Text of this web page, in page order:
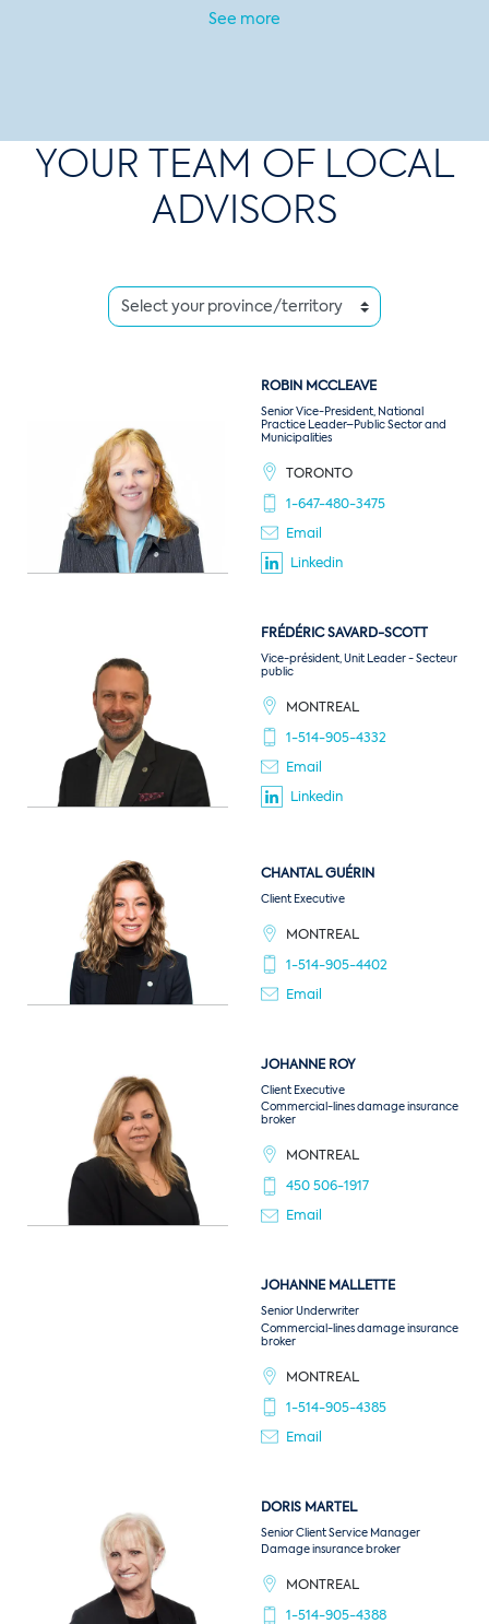
See more
YOUR TEAM OF LOCAL
ADVISORS
ROBIN MCCLEAVE
Senior Vice-President, National
Practice Leader–Public Sector and
Municipalities
TORONTO
1-647-480-3475
Email
Linkedin
FRÉDÉRICSAVARD-SCOTT
Vice-président, Unit Leader - Secteur
public
MONTREAL
1-514-905-4332
Email
Linkedin
CHANTALGUÉRIN
Client Executive
MONTREAL
1-514-905-4402
Email
JOHANNEROY
Client Executive
Commercial-lines damage insurance
broker
MONTREAL
450 506-1917
Email
JOHANNE MALLETTE
Senior Underwriter
Commercial-lines damage insurance
broker
MONTREAL
1-514-905-4385
Email
DORIS MARTEL
Senior Client Service Manager
Damage insurance broker
MONTREAL
1-514-905-4388